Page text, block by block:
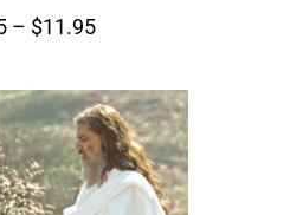
– $11.95